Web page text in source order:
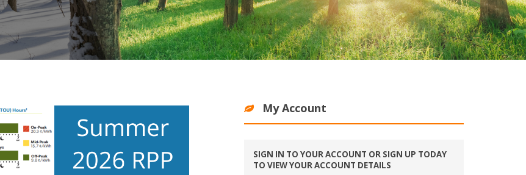
My Account
SIGN IN TO YOUR ACCOUNT OR SIGN UP TODAY
TO VIEW YOUR ACCOUNT DETAILS